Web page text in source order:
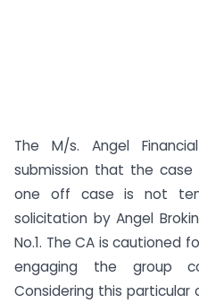
The M/s. Angel
submission that the
one off case is not
solicitation by Angel
No.1. The CA is cautioned
engaging the group
Considering this particular